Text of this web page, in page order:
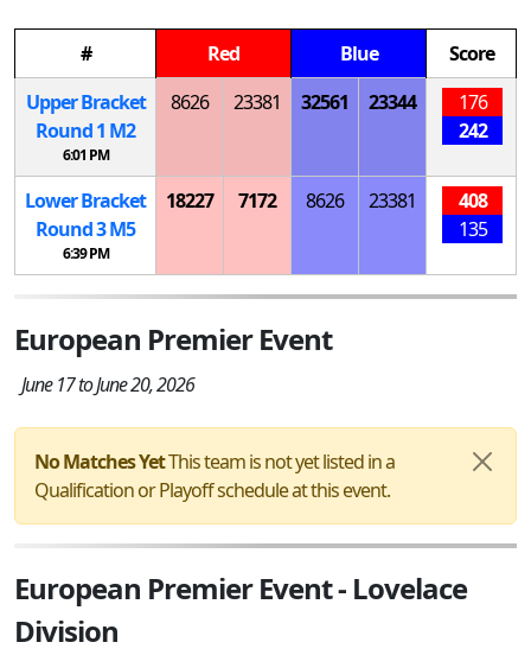
# Red Blue
Score
Upper Bracket
Round 1 M2
6:01 PM
8626 23381 32561 23344
176
242
Lower Bracket
Round 3M5
6:39 PM
18227 7172 8626 23381
408
135
European Premier Event
June 17 to June 20, 2026
No Matches YetThis team is not yet listed in a
Qualification or Playoff schedule at this event.
European Premier Event - Lovelace
Division